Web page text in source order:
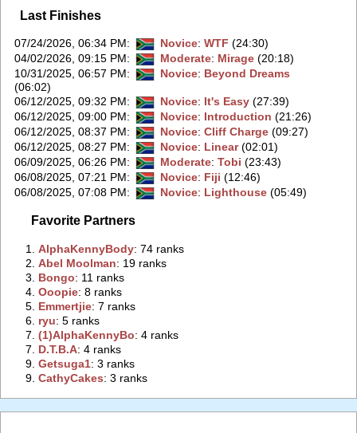
Last Finishes
07/24/2026, 06:34 PM: Novice: WTF (24:30)
04/02/2026, 09:15 PM: Moderate: Mirage(20:18)
10/31/2025, 06:57 PM: Novice: Beyond Dreams
(06:02)
06/12/2025, 09:32 PM: Novice: It's Easy(27:39)
06/12/2025, 09:00 PM: Novice: Introduction (21:26)
06/12/2025, 08:37 PM: Novice: Cliff Charge(09:27)
06/12/2025, 08:27 PM: Novice: Linear(02:01)
06/09/2025, 06:26 PM: Moderate: Tobi (23:43)
06/08/2025, 07:21 PM: Novice: Fiji (12:46)
06/08/2025, 07:08 PM: Novice: Lighthouse(05:49)
Favorite Partners
1.‭AlphaKennyBody‭: 74 ranks
2.‭Abel Moolman‭: 19 ranks
3. ‭Bongo‭: 11 ranks
4.‭Ooopie‭: 8 ranks
5. ‭Emmertjie‭: 7 ranks
6. ‭ryu‭: 5 ranks
7.‭(1)AlphaKennyBo‭: 4 ranks
7. ‭D.T.B.A‭: 4 ranks
9.‭Getsuga1‭: 3 ranks
9.‭CathyCakes‭: 3 ranks